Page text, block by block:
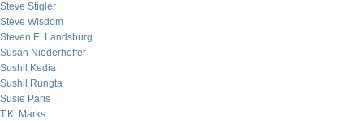
Steve Stigler
Steve Wisdom
Steven E. Landsburg
Susan Niederhoffer
Sushil Kedia
Sushil Rungta
Susie Paris
T.K. Marks